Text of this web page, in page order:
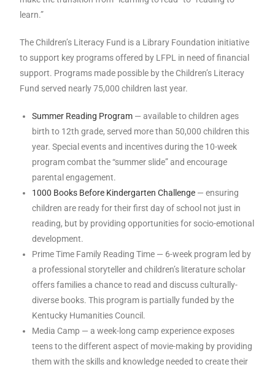
learn.”
The Children’s Literacy Fund is a Library Foundation initiative
to support key programs offered by LFPL in need of financial
support. Programs made possible by the Children’s Literacy
Fund served nearly 75,000 children last year.
Summer Reading Program — available to children ages
birth to 12th grade, served more than 50,000 children this
year. Special events and incentives during the 10-week
program combat the “summer slide” and encourage
parental engagement.
1000 Books Before Kindergarten Challenge — ensuring
children are ready for their first day of school not just in
reading, but by providing opportunities for socio-emotional
development.
Prime Time Family Reading Time — 6-week program led by
a professional storyteller and children’s literature scholar
offers families a chance to read and discuss culturally-
diverse books. This program is partially funded by the
Kentucky Humanities Council.
Media Camp — a week-long camp experience exposes
teens to the different aspect of movie-making by providing
them with the skills and knowledge needed to create their